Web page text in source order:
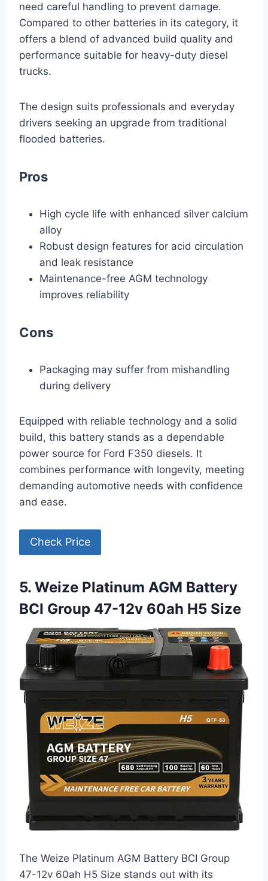
need careful handling to prevent damage.
Compared to other batteries in its category, it
offers a blend of advanced build quality and
performance suitable for heavy-duty diesel
trucks.
The design suits professionals and everyday
drivers seeking an upgrade from traditional
flooded batteries.
Pros
High cycle life with enhanced silver calcium
alloy
Robust design features for acid circulation
and leak resistance
Maintenance-free AGM technology
improves reliability
Cons
Packaging may suffer from mishandling
during delivery
Equipped with reliable technology and a solid
build, this battery stands as a dependable
power source for Ford F350 diesels. It
combines performance with longevity, meeting
demanding automotive needs with confidence
and ease.
Check Price
5. Weize Platinum AGM Battery
BCI Group 47-12v 60ah H5 Size
The Weize Platinum AGM Battery BCI Group
47-12v 60ah H5 Size stands out with its